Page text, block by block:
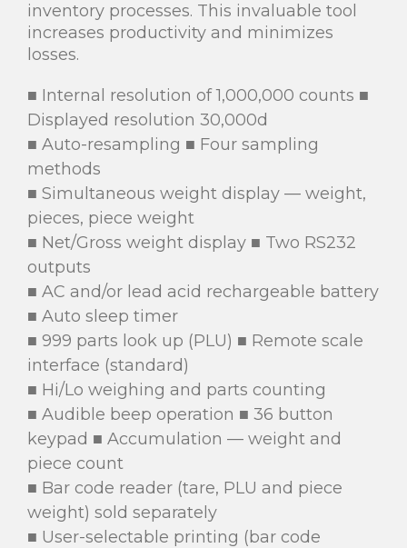
inventory processes. This invaluable tool
increases productivity and minimizes
losses.
■ Internal resolution of 1,000,000 counts ■
Displayed resolution 30,000d
■ Auto-resampling ■ Four sampling
methods
■ Simultaneous weight display — weight,
pieces, piece weight
■ Net/Gross weight display ■ Two RS232
outputs
■ AC and/or lead acid rechargeable battery
■ Auto sleep timer
■ 999 parts look up (PLU) ■ Remote scale
interface (standard)
■ Hi/Lo weighing and parts counting
■ Audible beep operation ■ 36 button
keypad ■ Accumulation — weight and
piece count
■ Bar code reader (tare, PLU and piece
weight) sold separately
■ User-selectable printing (bar code